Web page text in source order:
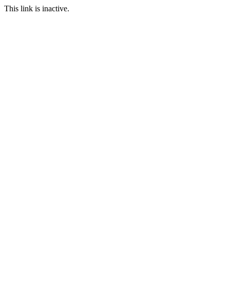
This link is inactive.